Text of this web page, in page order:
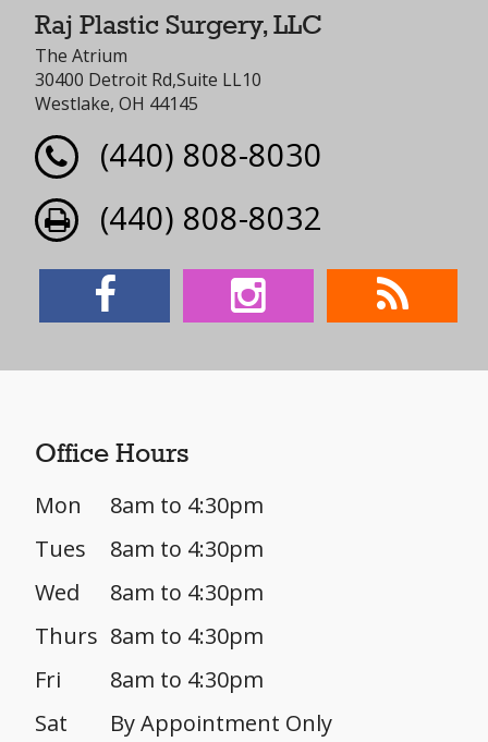
Raj Plastic Surgery, LLC
The Atrium
30400 Detroit Rd,Suite LL10
Westlake, OH 44145
(440) 808-8030
(440) 808-8032
Office Hours
Mon
8am to 4:30pm
Tues
8am to 4:30pm
Wed
8am to 4:30pm
Thurs 8am to 4:30pm
Fri
8am to 4:30pm
Sat
By Appointment Only